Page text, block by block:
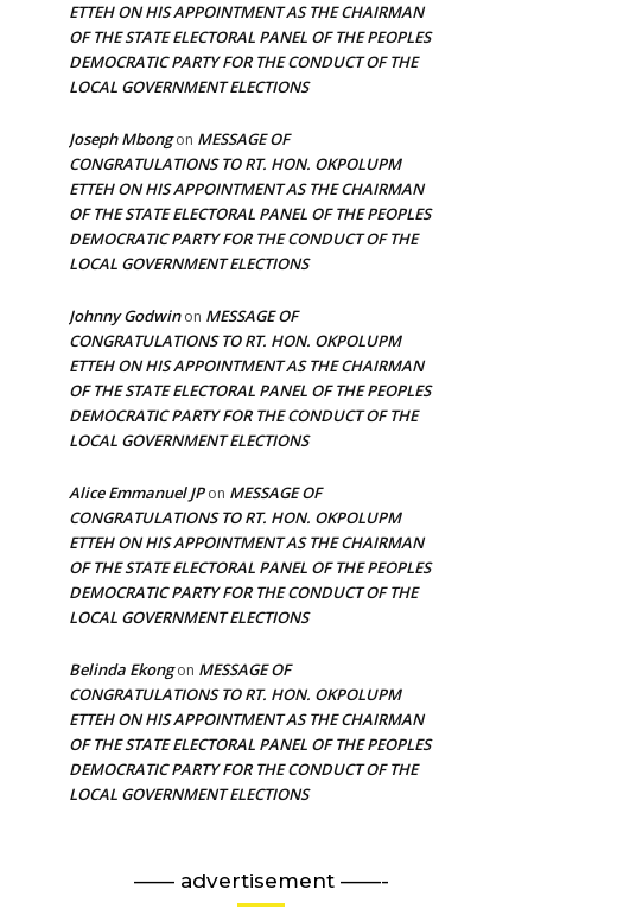
ETTEH ON HIS APPOINTMENT AS THE CHAIRMAN
OF THE STATE ELECTORAL PANEL OF THE PEOPLES
DEMOCRATIC PARTY FOR THE CONDUCT OF THE
LOCAL GOVERNMENT ELECTIONS
Joseph Mbongon MESSAGE OF
CONGRATULATIONS TO RT. HON. OKPOLUPM
ETTEH ON HIS APPOINTMENT AS THE CHAIRMAN
OF THE STATE ELECTORAL PANEL OF THE PEOPLES
DEMOCRATIC PARTY FOR THE CONDUCT OF THE
LOCAL GOVERNMENT ELECTIONS
Johnny Godwinon MESSAGE OF
CONGRATULATIONS TO RT. HON. OKPOLUPM
ETTEH ON HIS APPOINTMENT AS THE CHAIRMAN
OF THE STATE ELECTORAL PANEL OF THE PEOPLES
DEMOCRATIC PARTY FOR THE CONDUCT OF THE
LOCAL GOVERNMENT ELECTIONS
Alice Emmanuel JPon MESSAGE OF
CONGRATULATIONS TO RT. HON. OKPOLUPM
ETTEH ON HIS APPOINTMENT AS THE CHAIRMAN
OF THE STATE ELECTORAL PANEL OF THE PEOPLES
DEMOCRATIC PARTY FOR THE CONDUCT OF THE
LOCAL GOVERNMENT ELECTIONS
Belinda Ekongon MESSAGE OF
CONGRATULATIONS TO RT. HON. OKPOLUPM
ETTEH ON HIS APPOINTMENT AS THE CHAIRMAN
OF THE STATE ELECTORAL PANEL OF THE PEOPLES
DEMOCRATIC PARTY FOR THE CONDUCT OF THE
LOCAL GOVERNMENT ELECTIONS
—— advertisement ——-